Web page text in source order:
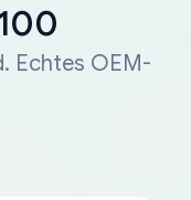
Echtes OEM-